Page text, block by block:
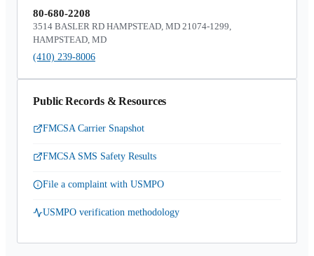
80-680-2208
3514 BASLER RD HAMPSTEAD, MD 21074-1299,
HAMPSTEAD, MD
(410) 239-8006
Public Records & Resources
FMCSA Carrier Snapshot
FMCSA SMS Safety Results
File a complaint with USMPO
USMPO verification methodology